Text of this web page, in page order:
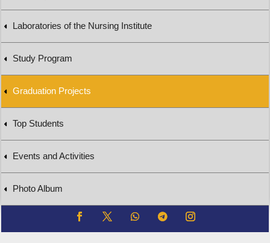
Laboratories of the Nursing Institute
Study Program
Graduation Projects
Top Students
Events and Activities
Photo Album